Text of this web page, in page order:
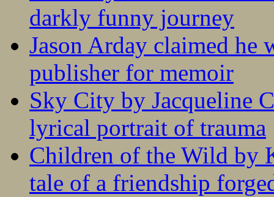
darkly funny journey
Jason Arday claimed he
publisher for memoir
Sky City by Jacqueline
lyrical portrait of trauma
Children of the Wild by
tale of a friendship